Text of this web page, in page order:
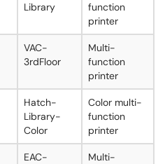
Library
function
printer
VAC-
3rdFloor
Multi-
function
printer
Hatch-
Library-
Color
Color multi-
function
printer
EAC-
Multi-